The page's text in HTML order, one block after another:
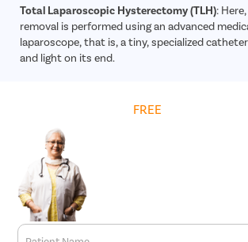
Total Laparoscopic Hysterectomy (TLH):
removal is performed using an advanced
laparoscope, that is, a tiny, specialized
and light on its end.
FREE